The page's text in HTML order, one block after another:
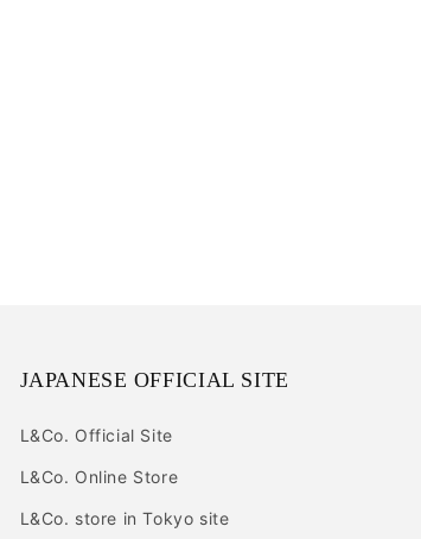
JAPANESE OFFICIAL SITE
L&Co. Official Site
L&Co. Online Store
L&Co. store in Tokyo site